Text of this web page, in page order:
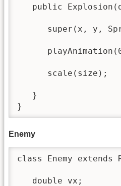
public
super(x, y,
      scale(size);
   }
}
Enemy
class Enemy extends
   double vx;